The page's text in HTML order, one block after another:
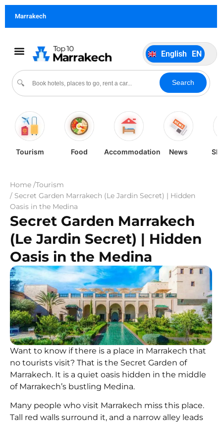
Marrakech
🔍 Search
English EN
Português
Español ES
Tourism Food Accommodation News
Home /Tourism
/ Secret Garden Marrakech (Le Jardin Secret) | Hidden
Oasis in the Medina
Secret Garden Marrakech
(Le Jardin Secret) | Hidden
Oasis in the Medina
Want to know if there is a place in Marrakech that
no tourists visit? That is the Secret Garden of
Marrakech. It is a quiet oasis hidden in the middle
of Marrakech’s bustling Medina.
Many people who visit Marrakech miss this place.
Tall red walls surround it, and a narrow alley leads